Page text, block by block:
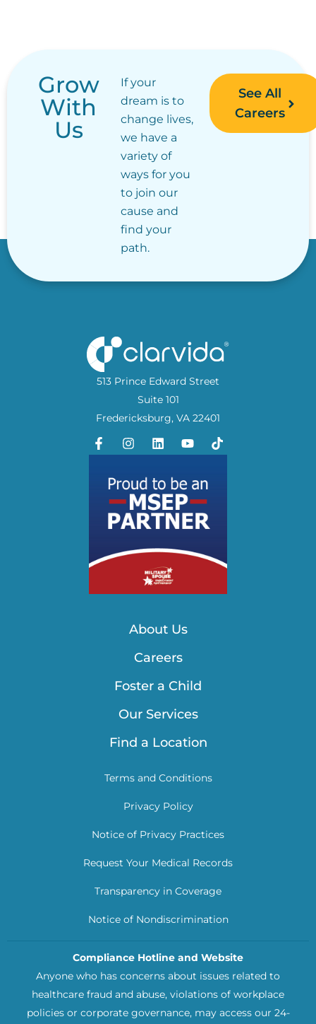
Grow
With
Us
If your
dream is to
change lives,
we have a
variety of
ways for you
to join our
cause and
find your
path.
See All
Careers
513 Prince Edward Street
Suite 101
Fredericksburg, VA 22401
About Us
Careers
Foster a Child
Our Services
Find a Location
Terms and Conditions
Privacy Policy
Notice of Privacy Practices
Request Your Medical Records
Transparency in Coverage
Notice of Nondiscrimination
Compliance Hotline and Website
Anyone who has concerns about issues related to
healthcare fraud and abuse, violations of workplace
policies or corporate governance, may access our 24-